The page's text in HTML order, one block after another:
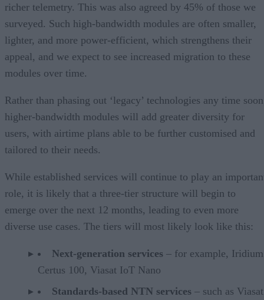
richer telemetry. This was also agreed by 45% of those we
surveyed. Such high-bandwidth modules are often smaller,
lighter, and more power-efficient, which strengthens their
appeal, and we expect to see increased migration to these
modules over time.
Rather than phasing out ‘legacy’ technologies any time
higher-bandwidth modules will add greater diversity for
users, with airtime plans able to be further customised and
tailored to their needs.
While established services will continue to play an
role, it is likely that a three-tier structure will begin to
emerge over the next 12 months, leading to even more
diverse use cases. The tiers will most likely look like this:
Next-generation services – for example, Iridium
Certus 100, Viasat IoT Nano
Standards-based NTN services – such as